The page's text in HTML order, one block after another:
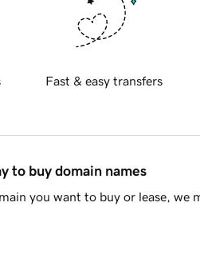
Fast & easy transfers
to buy domain names
you want to buy or lease, we